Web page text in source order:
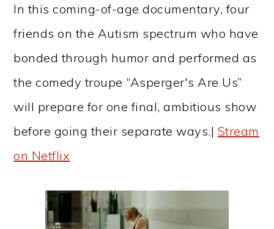
In this coming-of-age documentary, four
friends on the Autism spectrum who have
bonded through humor and performed as
the comedy troupe “Asperger's Are Us”
will prepare for one final, ambitious show
before going their separate ways.| Stream
on Netflix